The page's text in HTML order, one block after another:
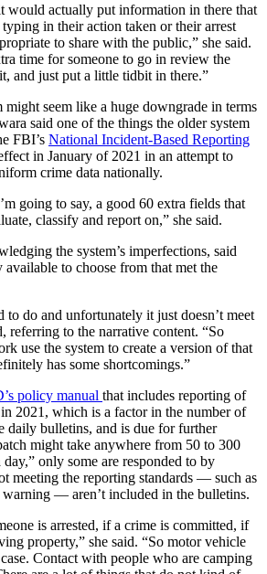
would actually put information in there that
in their action taken or their arrest
to share with the public,” she said.
time for someone to go in review the
and just put a little tidbit in there.”
might seem like a huge downgrade in terms
said one of the things the older system
FBI’s National Incident-Based Reporting
in January of 2021 in an attempt to
crime data nationally.
going to say, a good 60 extra fields that
classify and report on,” she said.
the system’s imperfections, said
available to choose from that met the
to do and unfortunately it just doesn’t meet
referring to the narrative content. “So
use the system to create a version of that
has some shortcomings.”
policy manual that includes reporting of
2021, which is a factor in the number of
daily bulletins, and is due for further
might take anywhere from 50 to 300
only some are responded to by
meeting the reporting standards — such as
warning — aren’t included in the bulletins.
is arrested, if a crime is committed, if
property,” she said. “So motor vehicle
Contact with people who are camping